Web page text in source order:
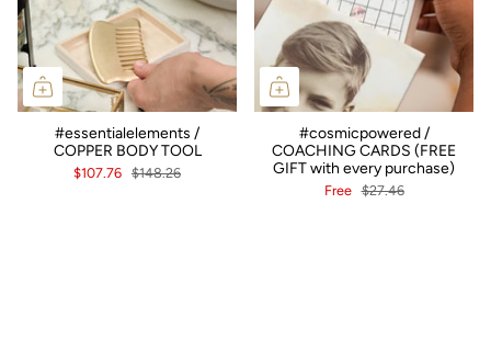
#essentialelements /
COPPER BODY TOOL
$107.76 $148.26
#cosmicpowered /
COACHING CARDS (FREE
GIFT with every purchase)
Free $27.46